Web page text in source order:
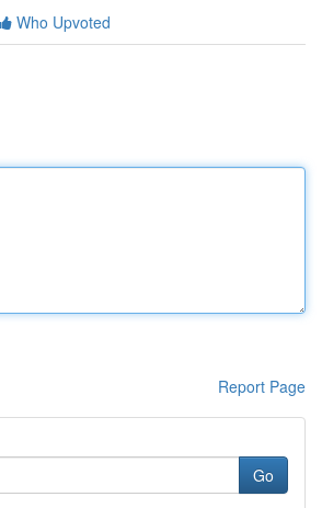
Who Upvoted
Report Page
Go